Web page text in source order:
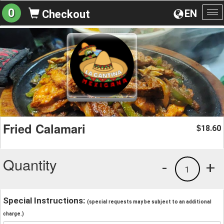
EN
0 Checkout
Fried Calamari $18.60
Quantity +
1
-
Special Instructions: (special requests may be subject to an additional
charge.)